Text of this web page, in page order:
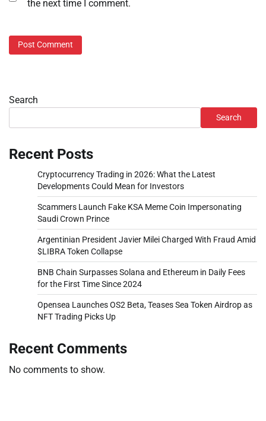
the next time I comment.
Search
Search
Recent Posts
Cryptocurrency Trading in 2026: What the Latest
Developments Could Mean for Investors
Scammers Launch Fake KSA Meme Coin Impersonating
Saudi Crown Prince
Argentinian President Javier Milei Charged With Fraud Amid
$LIBRA Token Collapse
BNB Chain Surpasses Solana and Ethereum in Daily Fees
for the First Time Since 2024
Opensea Launches OS2 Beta, Teases Sea Token Airdrop as
NFT Trading Picks Up
Recent Comments
No comments to show.